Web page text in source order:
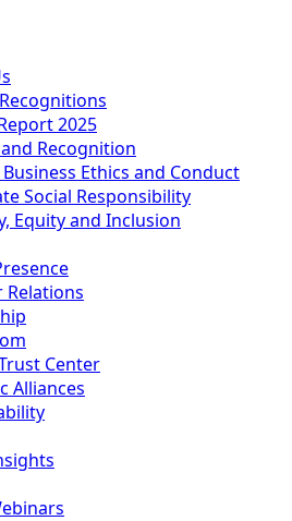
2025
Recognition
Ethics and Conduct
Social Responsibility
Equity and Inclusion
Relations
Center
Alliances